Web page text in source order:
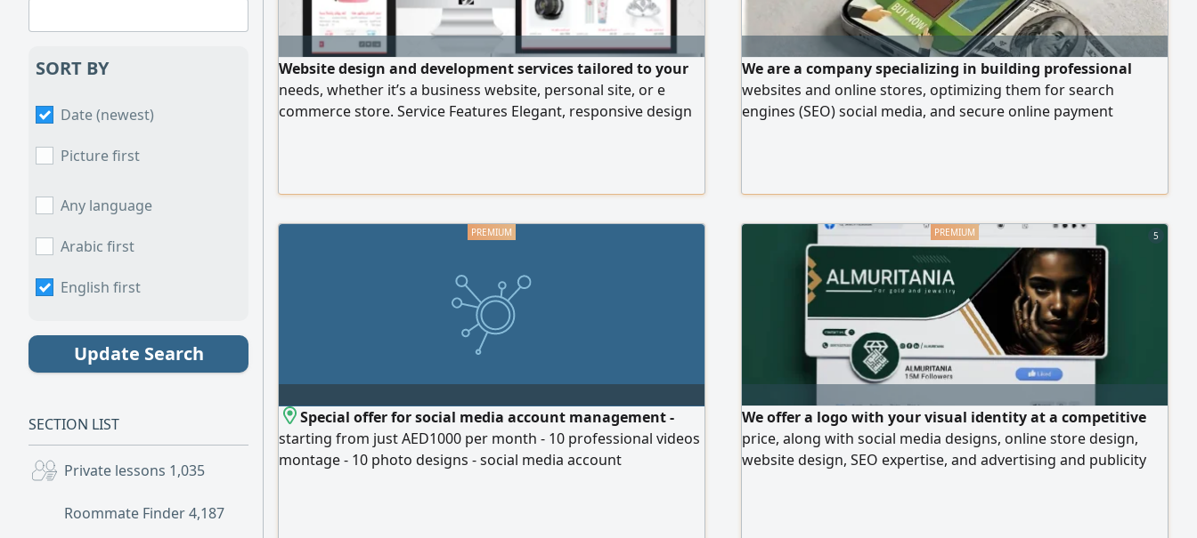
SORT BY
Date (newest)
Picture first
Any language
Arabic first
English first
Update Search
SECTION LIST
Private lessons 1,035
Roommate Finder4,187
Website design and development services tailored to your
needs, whether it’s a business website, personal site, or e
commerce store. Service Features Elegant, responsive design
We are a company specializing in building professional
websites and online stores, optimizing them for search
engines (SEO) social media, and secure online payment
Special offer for social media account management -
starting from just AED1000 per month - 10 professional videos
montage - 10 photo designs - social media account
5
We offer a logo with your visual identity at a competitive
price, along with social media designs, online store design,
website design, SEO expertise, and advertising and publicity